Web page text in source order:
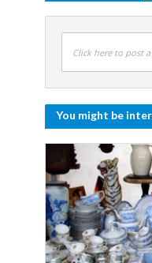
Click here to post
You might be